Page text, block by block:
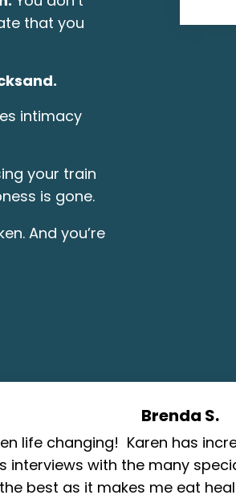
that you
intimacy
your train
is gone.
And you’re
Brenda S.
life changing! Karen has
interviews with the many
best as it makes me eat